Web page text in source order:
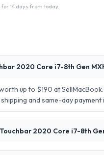
14 days from today.
2020 Core i7-8th Gen
up to $190 at
and same-day payment
2020 Core i7-8th